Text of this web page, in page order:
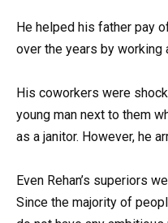
He helped his father pay
over the years by working
His coworkers were
young man next to them
as a janitor. However, he
Even Rehan’s superiors
Since the majority of